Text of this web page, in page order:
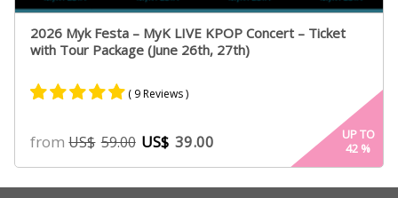
2026 Myk Festa – MyK LIVE KPOP Concert – Ticket
with Tour Package (June 26th, 27th)
5.00
out of 5
based on
customer
( 9 Reviews )
fromUS$ 59.00 US$ 39.00
UP TO
42 %